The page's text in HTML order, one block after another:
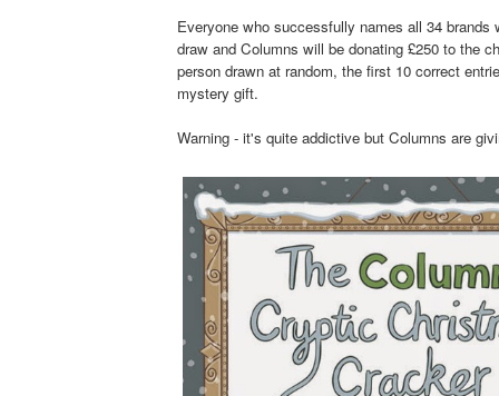
Everyone who successfully names all 34 brands
draw and Columns will be donating £250 to the
person drawn at random, the first 10 correct
mystery gift.
Warning - it's quite addictive but Columns are